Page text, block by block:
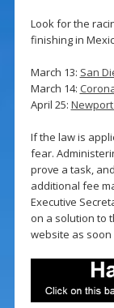
Look for the
finishing in
March 13: San
March 14:
April 25:
If the law is
fear.
prove a task,
additional fee
Executive
on a solution to
website as soon